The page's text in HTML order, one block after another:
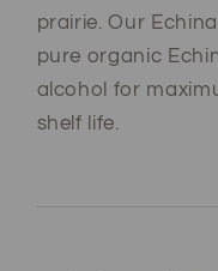
prairie. Our
pure organic
alcohol for
shelf life.